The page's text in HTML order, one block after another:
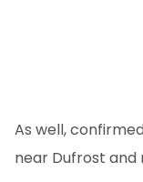
As well,
near Dufrost and